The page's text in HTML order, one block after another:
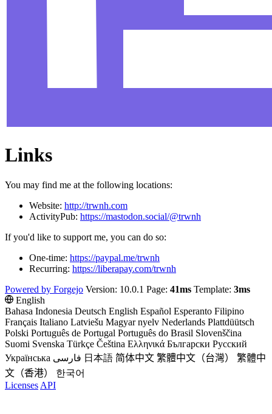
Links
You may find me at the following locations:
Website: http://trwnh.com
ActivityPub: https://mastodon.social/@trwnh
If you'd like to support me, you can do so:
One-time: https://paypal.me/trwnh
Recurring: https://liberapay.com/trwnh
Powered by Forgejo Version: 10.0.1 Page: 41ms Template: 3ms
English
Bahasa Indonesia Deutsch English Español Esperanto Filipino
Français Italiano Latviešu Magyar nyelv Nederlands Plattdüütsch
Polski Português de Portugal Português do Brasil Slovenščina
Suomi Svenska Türkçe Čeština Ελληνικά Български Русский
Українська فارسی 日本語 简体中文 繁體中文（台灣）
繁體中
文（香港）
한국어
Licenses API